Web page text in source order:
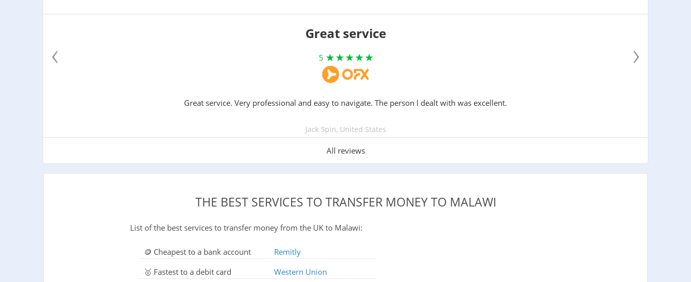
Great service
5
Great service. Very professional and easy to navigate. The person l dealt with was excellent.
Jack Spin, United States
All reviews
‹ ›
THE BEST SERVICES TO TRANSFER MONEY TO MALAWI
List of the best services to transfer money from the UK to Malawi:
🪙 Cheapest to a bank account
Remitly
🥇 Fastest to a debit card
Western Union